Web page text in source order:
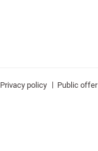
Privacy policy | Public offer